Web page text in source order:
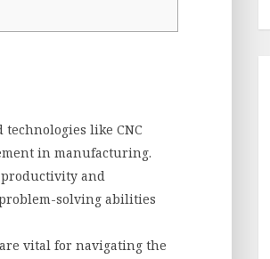
like CNC
in manufacturing.
and
solving abilities
vital for navigating the